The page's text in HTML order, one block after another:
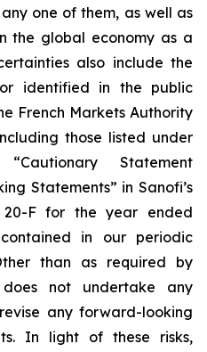
one of them, as well as
the global economy as a
also include the
or identified in the public
French Markets Authority
those listed under
Statement
Statements” in Sanofi’s
F for the year ended
in our periodic
than as required by
not undertake any
any forward-looking
In light of these risks,